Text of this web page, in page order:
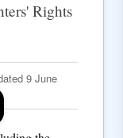
Rights
9 June